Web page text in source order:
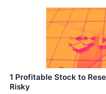
1 Profitable Stock to
Risky